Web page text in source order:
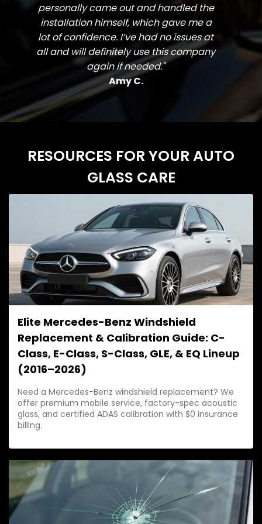
personally came out and handled the
installation himself, which gave me a
lot of confidence. I’ve had no issues at
all and will definitely use this company
again if needed."
Amy C.
RESOURCES FOR YOUR AUTO
GLASS CARE
Elite Mercedes-Benz Windshield
Replacement & Calibration Guide: C-
Class, E-Class, S-Class, GLE, & EQ Lineup
(2016–2026)
Need a Mercedes-Benz windshield replacement? We
offer premium mobile service, factory-spec acoustic
glass, and certified ADAS calibration with $0 insurance
billing.